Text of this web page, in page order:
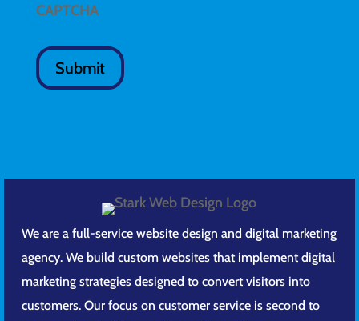
CAPTCHA
Submit
We are a full-service website design and digital marketing
agency. We build custom websites that implement digital
marketing strategies designed to convert visitors into
customers. Our focus on customer service is second to